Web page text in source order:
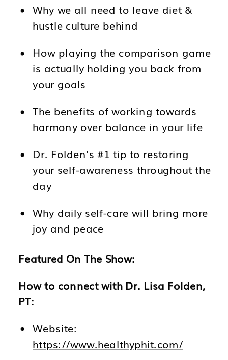
Why we all need to leave diet &
hustle culture behind
How playing the comparison game
is actually holding you back from
your goals
The benefits of working towards
harmony over balance in your life
Dr. Folden’s #1 tip to restoring
your self-awareness throughout the
day
Why daily self-care will bring more
joy and peace
Featured On The Show:
How to connect with Dr. Lisa Folden,
PT:
Website:
https://www.healthyphit.com/